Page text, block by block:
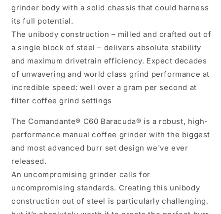
grinder body with a solid chassis that could harness
its full potential.
The unibody construction – milled and crafted out of
a single block of steel – delivers absolute stability
and maximum drivetrain efficiency. Expect decades
of unwavering and world class grind performance at
incredible speed: well over a gram per second at
filter coffee grind settings
The Comandante® C60 Baracuda® is a robust, high-
performance manual coffee grinder with the biggest
and most advanced burr set design we've ever
released.
An uncompromising grinder calls for
uncompromising standards. Creating this unibody
construction out of steel is particularly challenging,